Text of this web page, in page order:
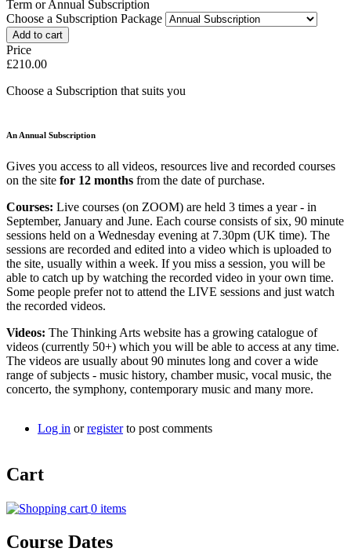
Term or Annual Subscription
Choose a Subscription Package
Price
£210.00
Choose a Subscription that suits you
An Annual Subscription
Gives you access to all videos, resources live and recorded courses
on the site for 12 months from the date of purchase.
Courses: Live courses (on ZOOM) are held 3 times a year - in
September, January and June. Each course consists of six, 90 minute
sessions held on a Wednesday evening at 7.30pm (UK time). The
sessions are recorded and edited into a video which is uploaded to
the site, usually within a week. If you miss a session, you will be
able to catch up by watching the recorded video in your own time.
Some people prefer not to attend the LIVE sessions and just watch
the recorded videos.
Videos: The Thinking Arts website has a growing catalogue of
videos (currently 50+) which you will be able to access at any time.
The videos are usually about 90 minutes long and cover a wide
range of subjects - music history, chamber music, vocal music, the
concerto, the symphony, contemporary music and many more.
Log in orregisterto post comments
Cart
0 items
Course Dates